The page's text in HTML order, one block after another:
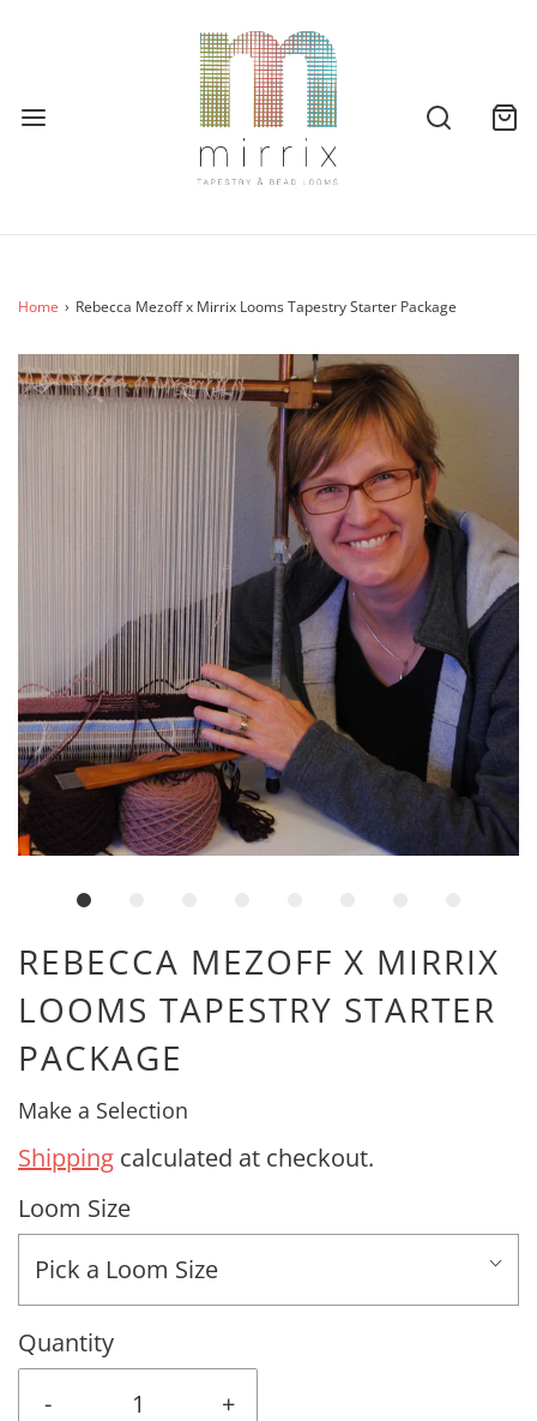
Home › Rebecca Mezoff x Mirrix Looms Tapestry Starter Package
REBECCA MEZOFF X MIRRIX
LOOMS TAPESTRY STARTER
PACKAGE
Make a Selection
Shipping calculated at checkout.
Loom Size
Pick a Loom Size
Quantity
-
+